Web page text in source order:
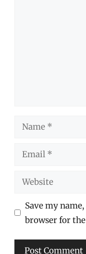
Name
Email
Website
Save my
browser for